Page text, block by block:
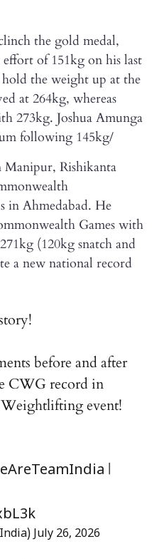
the gold medal,
of 151kg on his last
the weight up at the
at 264kg, whereas
273kg. Joshua Amunga
following 145kg/
Rishikanta
in Ahmedabad. He
Games with
(120kg snatch and
a new national record
before and after
CWG record in
Weightlifting event!
|
July 26, 2026